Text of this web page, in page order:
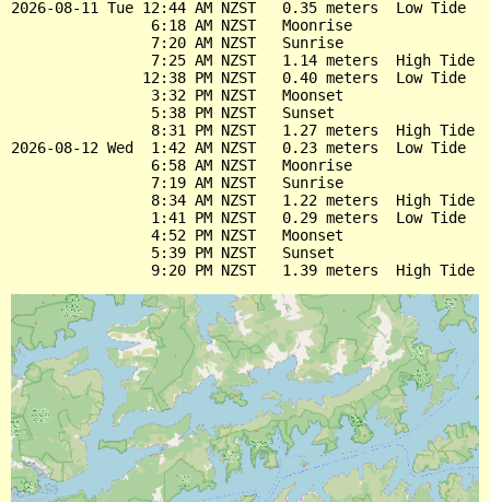
2026-08-11 Tue 12:44 AM NZST   0.35 meters  Low Tide
                6:18 AM NZST   Moonrise
                7:20 AM NZST   Sunrise
                7:25 AM NZST   1.14 meters  High Tide
               12:38 PM NZST   0.40 meters  Low Tide
                3:32 PM NZST   Moonset
                5:38 PM NZST   Sunset
                8:31 PM NZST   1.27 meters  High Tide
2026-08-12 Wed  1:42 AM NZST   0.23 meters  Low Tide
                6:58 AM NZST   Moonrise
                7:19 AM NZST   Sunrise
                8:34 AM NZST   1.22 meters  High Tide
                1:41 PM NZST   0.29 meters  Low Tide
                4:52 PM NZST   Moonset
                5:39 PM NZST   Sunset